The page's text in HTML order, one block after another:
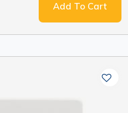
Add To Cart